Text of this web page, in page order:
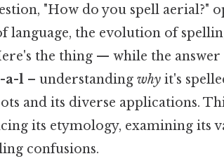
"How do you spell aerial?"
the evolution of
the thing — while the answer
a-l – understanding why it's
and its diverse applications.
its etymology, examining its
confusions.